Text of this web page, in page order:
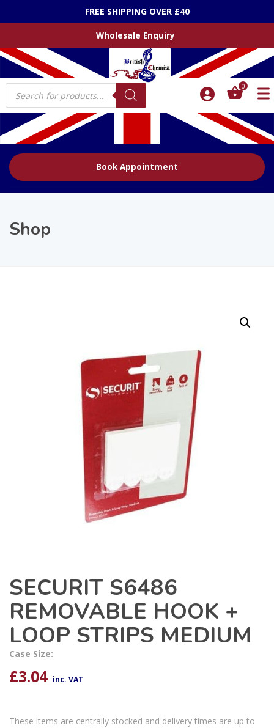
Did you know about our Online Prescriber (Treatments)
Wholesale Enquiry
Products
search
0
Book Appointment
Shop
SECURIT S6486
REMOVABLE HOOK +
LOOP STRIPS MEDIUM
Case Size:
£3.04 inc. VAT
These items are centrally stocked and delivery times are up to